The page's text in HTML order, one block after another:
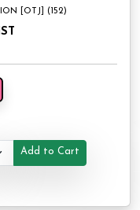
[OTJ] (152)
Add to Cart